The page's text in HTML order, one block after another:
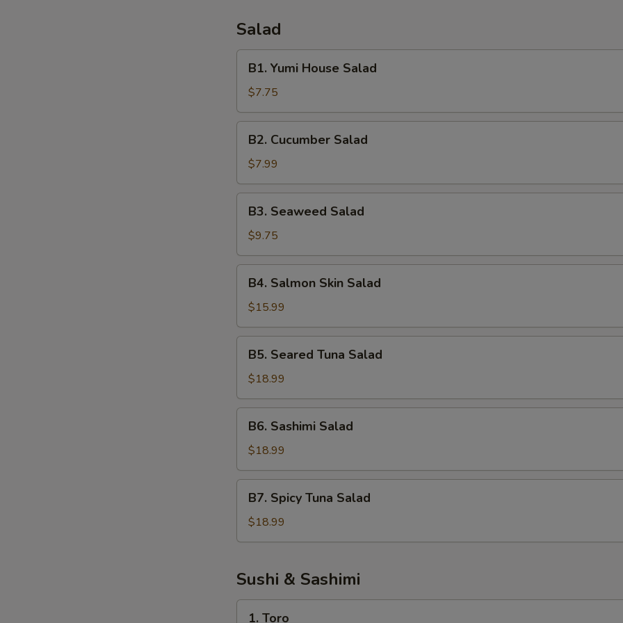
Salad
Yumi
House
Salad
B1. Yumi House Salad
$7.75
Cucumber
Salad
B2. Cucumber Salad
$7.99
Seaweed
Salad
B3. Seaweed Salad
$9.75
Salmon
Skin
Salad
B4. Salmon Skin Salad
$15.99
Seared
Tuna
Salad
B5. Seared Tuna Salad
$18.99
Sashimi
Salad
B6. Sashimi Salad
$18.99
Spicy
Tuna
Salad
B7. Spicy Tuna Salad
$18.99
Sushi & Sashimi
1. Toro